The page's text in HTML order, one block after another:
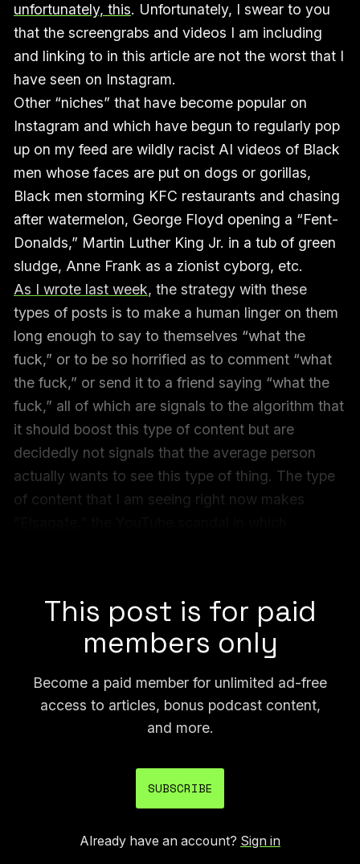
unfortunately, this. Unfortunately, I swear to you
that the screengrabs and videos I am including
and linking to in this article are not the worst that I
have seen on Instagram.
Other “niches” that have become popular on
Instagram and which have begun to regularly pop
up on my feed are wildly racist AI videos of Black
men whose faces are put on dogs or gorillas,
Black men storming KFC restaurants and chasing
after watermelon, George Floyd opening a “Fent-
Donalds,” Martin Luther King Jr. in a tub of green
sludge, Anne Frank as a zionist cyborg, etc.
As I wrote last week, the strategy with these
types of posts is to make a human linger on them
long enough to say to themselves “what the
fuck,” or to be so horrified as to comment “what
the fuck,” or send it to a friend saying “what the
fuck,” all of which are signals to the algorithm that
it should boost this type of content but are
decidedly not signals that the average person
actually wants to see this type of thing. The type
of content that I am seeing right now makes
This post is for paid
members only
Become a paid member for unlimited ad-free
access to articles, bonus podcast content,
and more.
SUBSCRIBE
Already have an account? Sign in